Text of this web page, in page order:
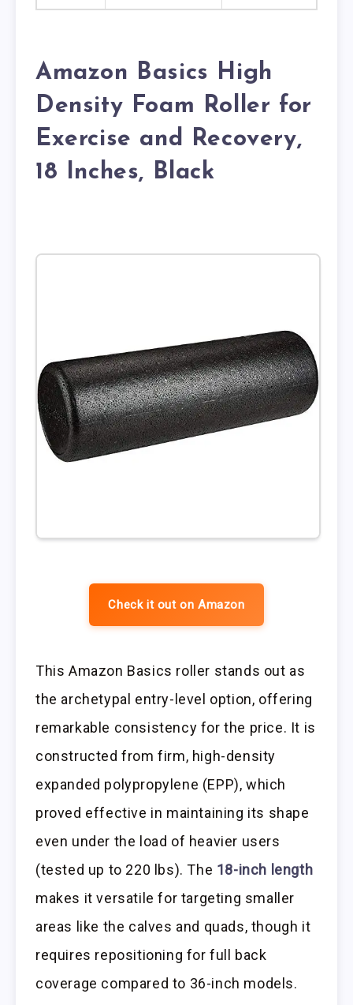
Amazon Basics High
Density Foam Roller for
Exercise and Recovery,
18 Inches, Black
Check it out on Amazon
This Amazon Basics roller stands out as
the archetypal entry-level option, offering
remarkable consistency for the price. It is
constructed from firm, high-density
expanded polypropylene (EPP), which
proved effective in maintaining its shape
even under the load of heavier users
(tested up to 220 lbs). The 18-inch length
makes it versatile for targeting smaller
areas like the calves and quads, though it
requires repositioning for full back
coverage compared to 36-inch models.